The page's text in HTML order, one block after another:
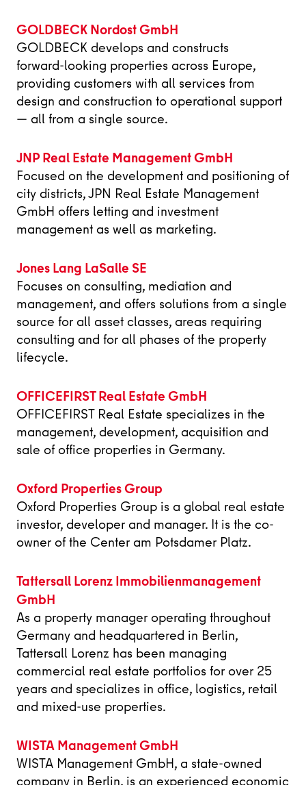
GOLDBECK Nordost GmbH
GOLDBECK develops and constructs
forward‑looking properties across Europe,
providing customers with all services from
design and construction to operational support
— all from a single source.
JNP Real Estate Management GmbH
Focused on the development and positioning of
city districts, JPN Real Estate Management
GmbH offers letting and investment
management as well as marketing.
Jones Lang LaSalle SE
Focuses on consulting, mediation and
management, and offers solutions from a single
source for all asset classes, areas requiring
consulting and for all phases of the property
lifecycle.
OFFICEFIRST Real Estate GmbH
OFFICEFIRST Real Estate specializes in the
management, development, acquisition and
sale of office properties in Germany.
Oxford Properties Group
Oxford Properties Group is a global real estate
investor, developer and manager. It is the co-
owner of the Center am Potsdamer Platz.
Tattersall Lorenz Immobilienmanagement
GmbH
As a property manager operating throughout
Germany and headquartered in Berlin,
Tattersall Lorenz has been managing
commercial real estate portfolios for over 25
years and specializes in office, logistics, retail
and mixed-use properties.
WISTA Management GmbH
WISTA Management GmbH, a state-owned
company in Berlin, is an experienced economic